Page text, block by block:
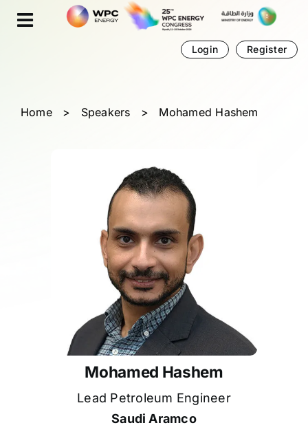
Cookies management panel
Login Register
Home > Speakers > Mohamed Hashem
Mohamed Hashem
Lead Petroleum Engineer
Saudi Aramco